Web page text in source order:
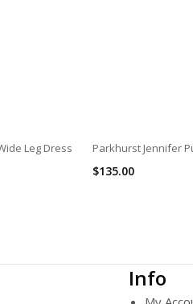
Leg Dress
Parkhurst Jennifer
$135.00
Info